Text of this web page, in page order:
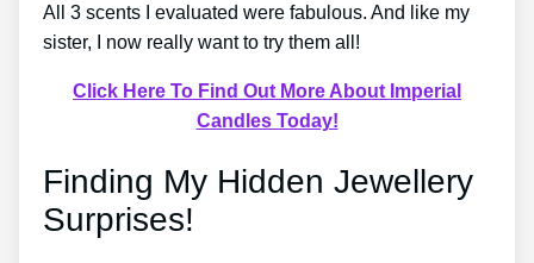
All 3 scents I evaluated were fabulous. And like my
sister, I now really want to try them all!
Click Here To Find Out More About Imperial
Candles Today!
Finding My Hidden Jewellery
Surprises!